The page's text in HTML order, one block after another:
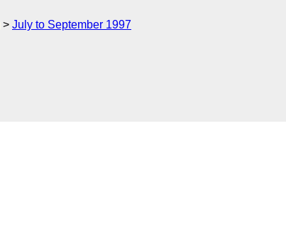
July to September 1997